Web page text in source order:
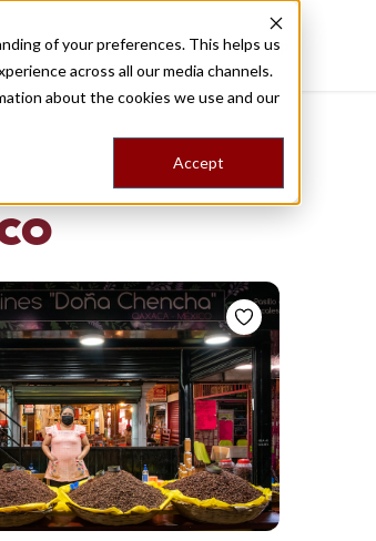
of your preferences. This helps us
across all our media channels.
about the cookies we use and our
Accept
Food ToursStoriesTripsShop